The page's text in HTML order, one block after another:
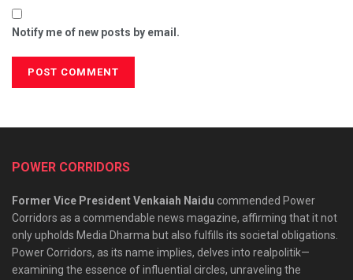
Notify me of new posts by email.
POWER CORRIDORS
Former Vice President Venkaiah Naidu commended Power
Corridors as a commendable news magazine, affirming that it not
only upholds Media Dharma but also fulfills its societal obligations.
Power Corridors, as its name implies, delves into realpolitik—
examining the essence of influential circles, unraveling the